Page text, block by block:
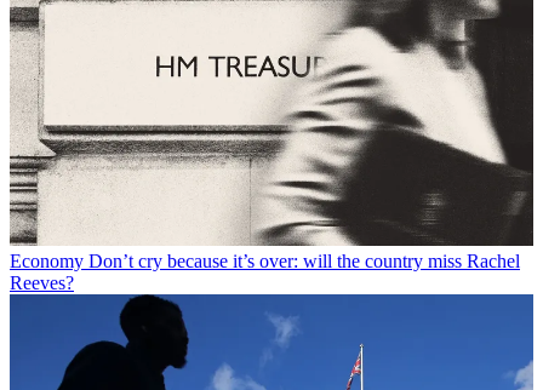
Economy Don’t cry because it’s over: will the country miss Rachel
Reeves?